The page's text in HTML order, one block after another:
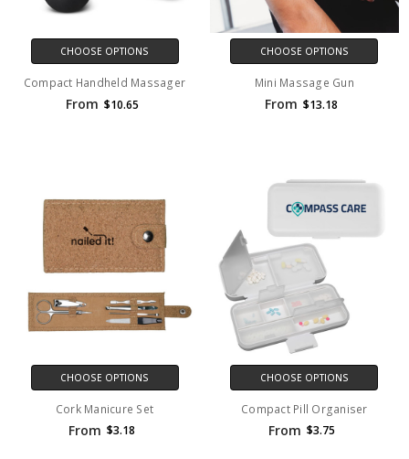
CHOOSE OPTIONS
Compact Handheld Massager
From $10.65
CHOOSE OPTIONS
Mini Massage Gun
From $13.18
CHOOSE OPTIONS
Cork Manicure Set
From $3.18
CHOOSE OPTIONS
Compact Pill Organiser
From $3.75